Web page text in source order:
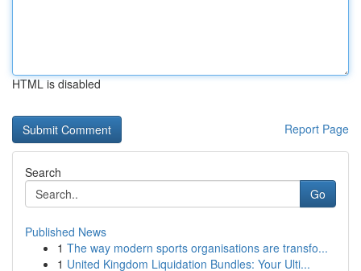
HTML is disabled
Report Page
Search
Go
Published News
1 The way modern sports organisations are transfo...
1 United Kingdom Liquidation Bundles: Your Ulti...